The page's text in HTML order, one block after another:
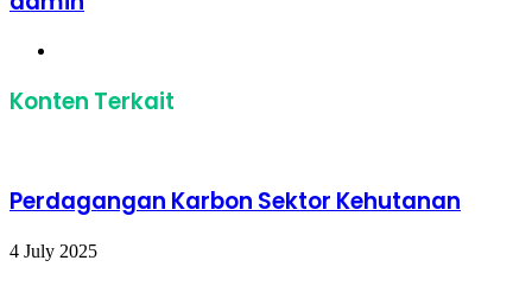
Email
Konten Terkait
Perdagangan Karbon Sektor Kehutanan
4 July 2025